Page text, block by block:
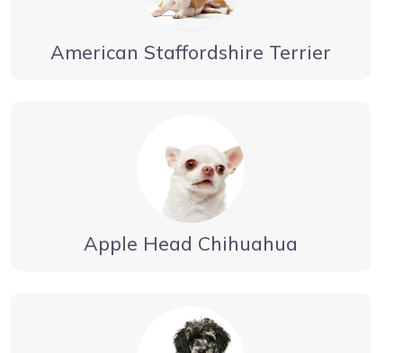
American Staffordshire Terrier
Apple Head Chihuahua